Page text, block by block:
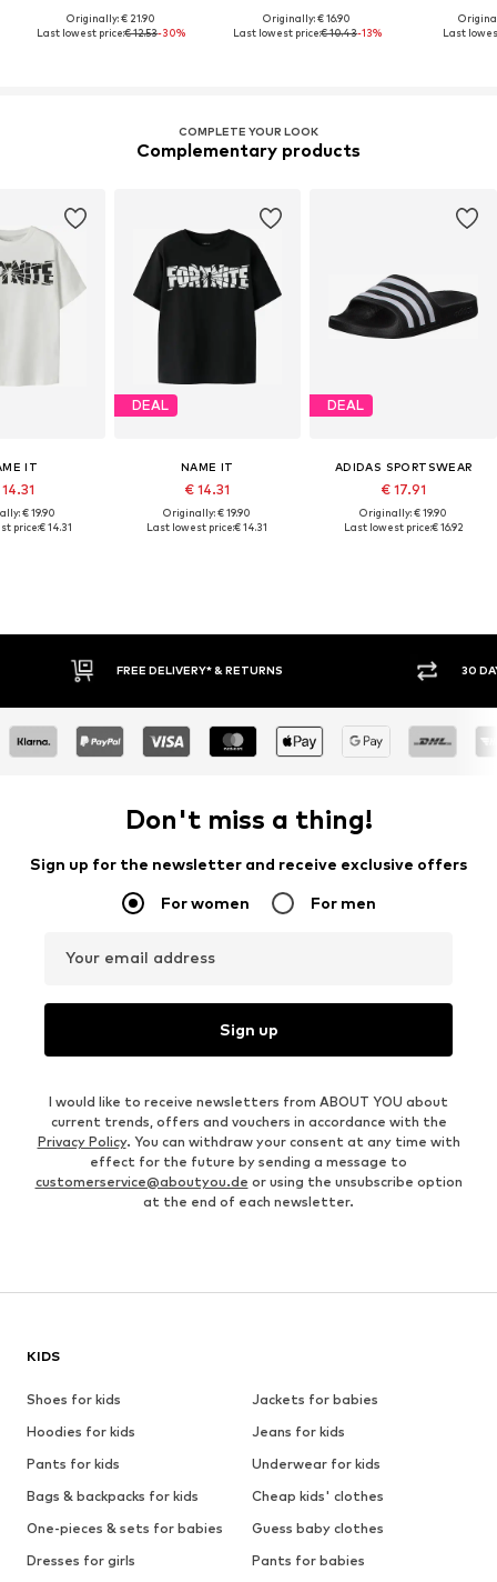
Originally: € 21.90
Last lowest price:€ 12.53-30%
Originally: € 16.90
Last lowest price:€ 10.43-13%
Last
COMPLETE YOUR LOOK
Complementary products
IT
€ 19.90
price:€ 14.31
DEAL
NAME IT
€ 14.31
Originally: € 19.90
Last lowest price:€ 14.31
DEAL
ADIDAS SPORTSWEAR
€ 17.91
Originally: € 19.90
Last lowest price:€ 16.92
FREE DELIVERY* & RETURNS 30 DAY RETURN POLICY
Don't miss a thing!
Sign up for the newsletter and receive exclusive offers
For women For men
Your email address
Sign up
I would like to receive newsletters from ABOUT YOU about
current trends, offers and vouchers in accordance with the
Privacy Policy. You can withdraw your consent at any time with
effect for the future by sending a message to
customerservice@aboutyou.de or using the unsubscribe option
at the end of each newsletter.
KIDS
Shoes for kids
Jackets for babies
Hoodies for kids
Jeans for kids
Pants for kids
Underwear for kids
Bags & backpacks for kids
Cheap kids' clothes
One-pieces & sets for babies
Guess baby clothes
Dresses for girls
Pants for babies